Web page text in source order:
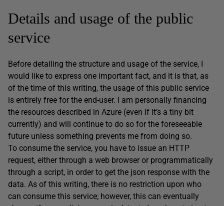
Details and usage of the public
service
Before detailing the structure and usage of the service, I
would like to express one important fact, and it is that, as
of the time of this writing, the usage of this public service
is entirely free for the end-user. I am personally financing
the resources described in Azure (even if it’s a tiny bit
currently) and will continue to do so for the foreseeable
future unless something prevents me from doing so.
To consume the service, you have to issue an HTTP
request, either through a web browser or programmatically
through a script, in order to get the json response with the
data. As of this writing, there is no restriction upon who
can consume this service; however, this can eventually